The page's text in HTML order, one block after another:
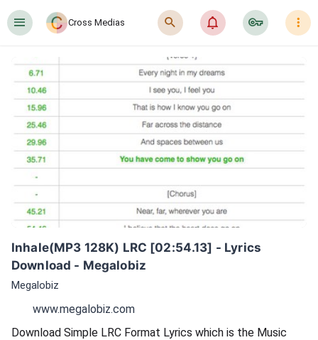
󰍜 Cross Medias 󰍉 󰂜 󰷖 󰇙
Inhale(MP3 128K) LRC [02:54.13] - Lyrics
Download - Megalobiz
Megalobiz
www.megalobiz.com
Download Simple LRC Format Lyrics which is the Music